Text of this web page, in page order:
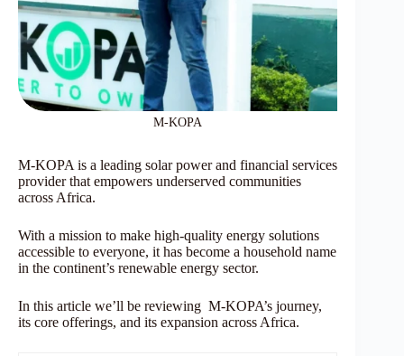
M-KOPA
M-KOPA is a leading solar power and financial services
provider that empowers underserved communities
across Africa.
With a mission to make high-quality energy solutions
accessible to everyone, it has become a household name
in the continent’s renewable energy sector.
In this article we’ll be reviewing M-KOPA’s journey,
its core offerings, and its expansion across Africa.